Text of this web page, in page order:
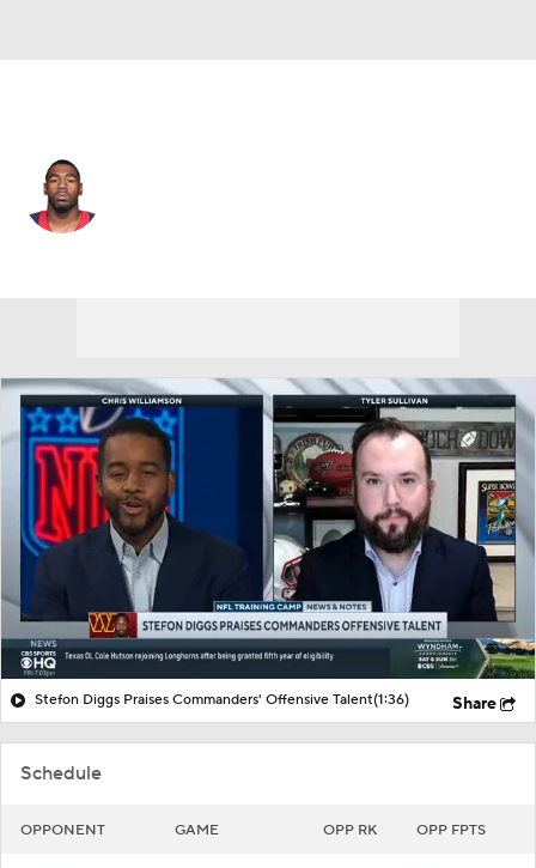
Schedule
OPPONENT GAME OPP RK OPP FPTS
Stefon Diggs Praises Commanders' Offensive Talent(1:36) Share